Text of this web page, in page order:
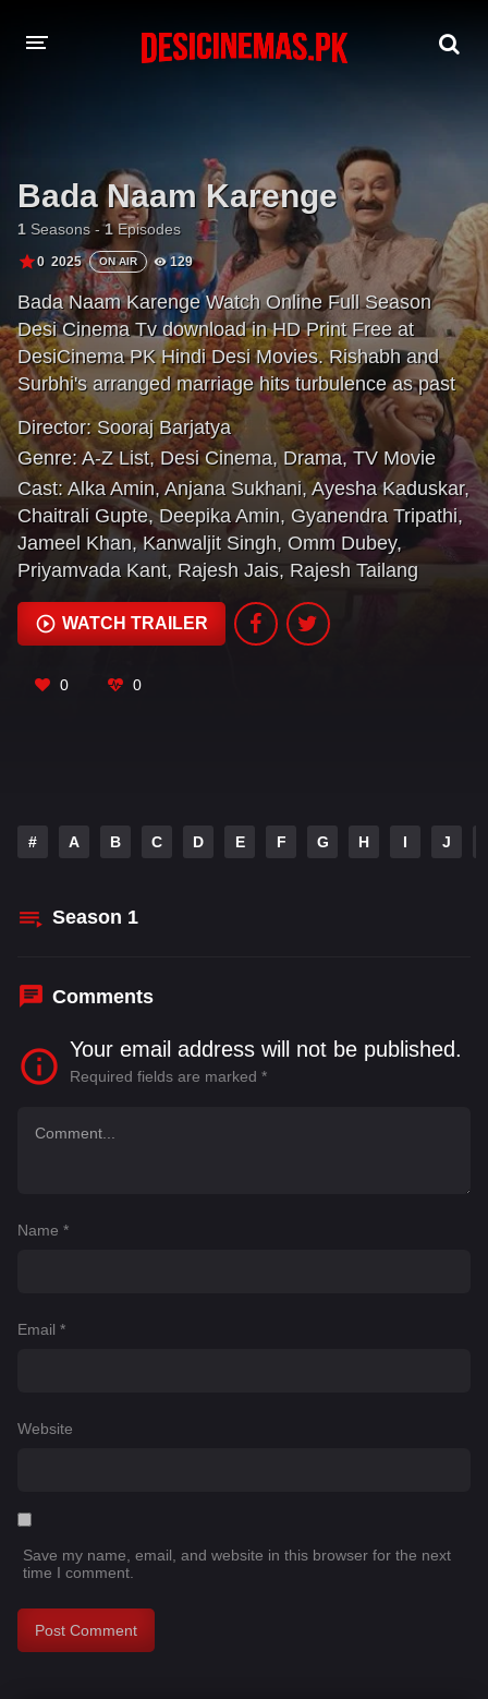
PLAYDESI
Bada Naam Karenge
1 Seasons -1Episodes
0 2025 ON AIR 129
Bada Naam Karenge Watch Online Full Season
Desi Cinema Tv download in HD Print Free at
DesiCinema PK Hindi Desi Movies. Rishabh and
Surbhi's arranged marriage hits turbulence as past
secrets resurface. Amid light moments, they
navigate an unfolding bond, torn between desires
and cultural norms.
Director: Sooraj Barjatya
Genre: A-Z List, Desi Cinema, Drama, TV Movie
Cast: Alka Amin, Anjana Sukhani, Ayesha Kaduskar,
Chaitrali Gupte, Deepika Amin, Gyanendra Tripathi,
Jameel Khan, Kanwaljit Singh, Omm Dubey,
Priyamvada Kant, Rajesh Jais, Rajesh Tailang
WATCH TRAILER
0 0
# A B C D E F G H I J
Season 1
Comments
Your email address will not be published.
Required fields are marked *
Name *
Email *
Website
Save my name, email, and website in this browser for the next
time I comment.